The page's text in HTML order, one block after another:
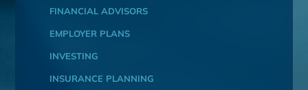
FINANCIAL ADVISORS
EMPLOYER PLANS
INVESTING
INSURANCE PLANNING